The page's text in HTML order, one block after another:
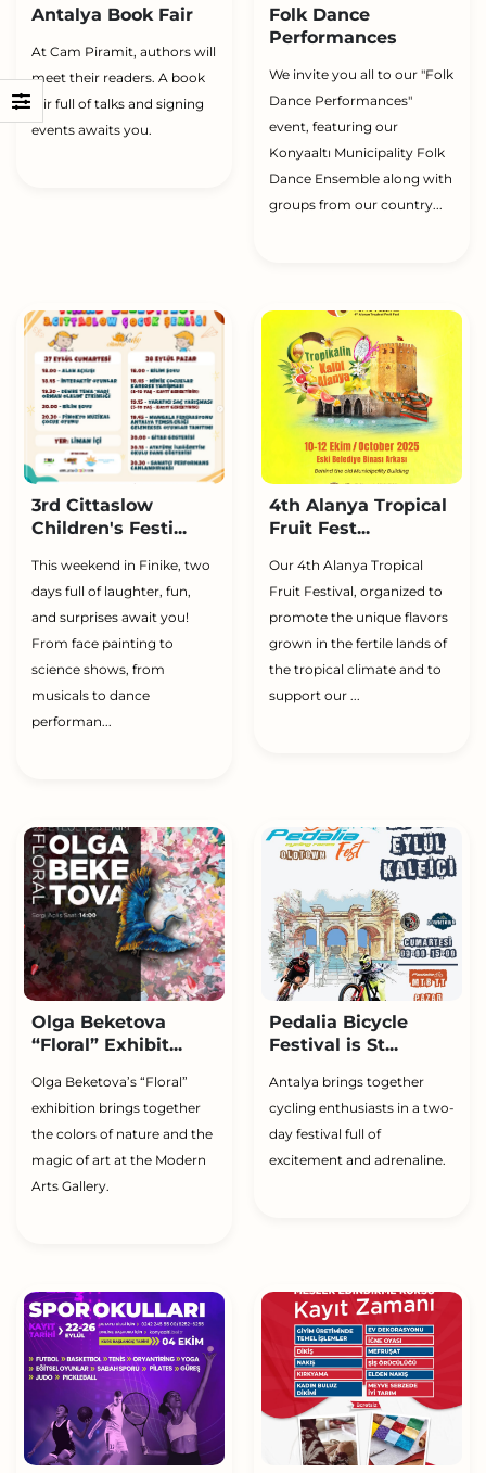
Antalya Book Fair
At Cam Piramit, authors will
meet their readers. A book
fair full of talks and signing
events awaits you.
Folk Dance
Performances
We invite you all to our "Folk
Dance Performances"
event, featuring our
Konyaaltı Municipality Folk
Dance Ensemble along with
groups from our country...
3rd Cittaslow
Children's Festi...
This weekend in Finike, two
days full of laughter, fun,
and surprises await you!
From face painting to
science shows, from
musicals to dance
performan...
4th Alanya Tropical
Fruit Fest...
Our 4th Alanya Tropical
Fruit Festival, organized to
promote the unique flavors
grown in the fertile lands of
the tropical climate and to
support our ...
Olga Beketova
“Floral” Exhibit...
Olga Beketova’s “Floral”
exhibition brings together
the colors of nature and the
magic of art at the Modern
Arts Gallery.
Pedalia Bicycle
Festival is St...
Antalya brings together
cycling enthusiasts in a two-
day festival full of
excitement and adrenaline.